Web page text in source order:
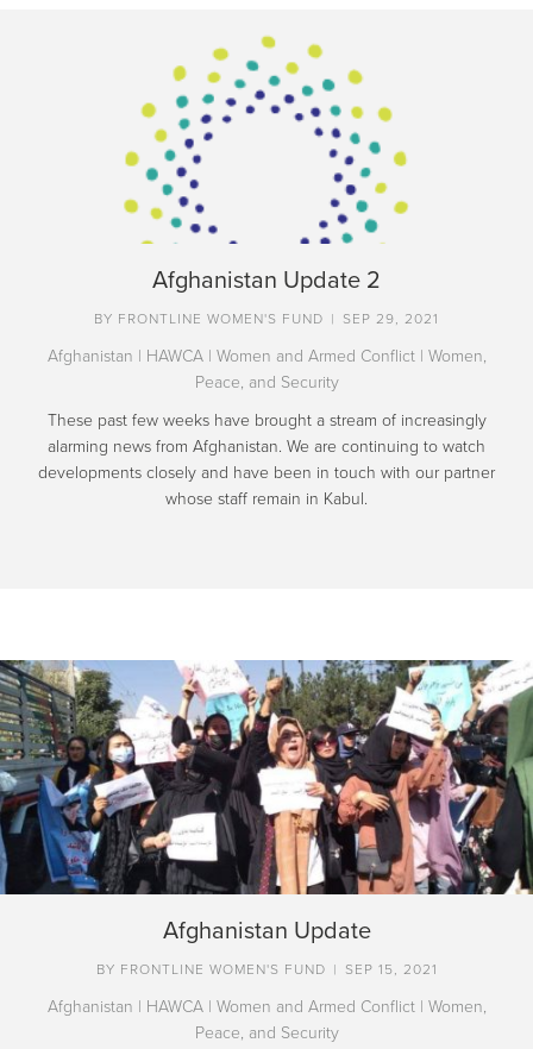
Afghanistan Update 2
BY FRONTLINE WOMEN'S FUND | SEP 29, 2021
Afghanistan | HAWCA| Women and Armed Conflict| Women,
Peace, and Security
These past few weeks have brought a stream of increasingly
alarming news from Afghanistan. We are continuing to watch
developments closely and have been in touch with our partner
whose staff remain in Kabul.
Afghanistan Update
BY FRONTLINE WOMEN'S FUND | SEP 15, 2021
Afghanistan | HAWCA| Women and Armed Conflict| Women,
Peace, and Security